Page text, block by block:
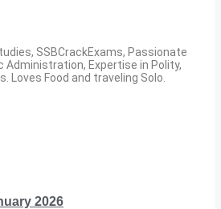
SSBCrackExams, Passionate
Administration, Expertise in Polity,
Loves Food and traveling Solo.
2026